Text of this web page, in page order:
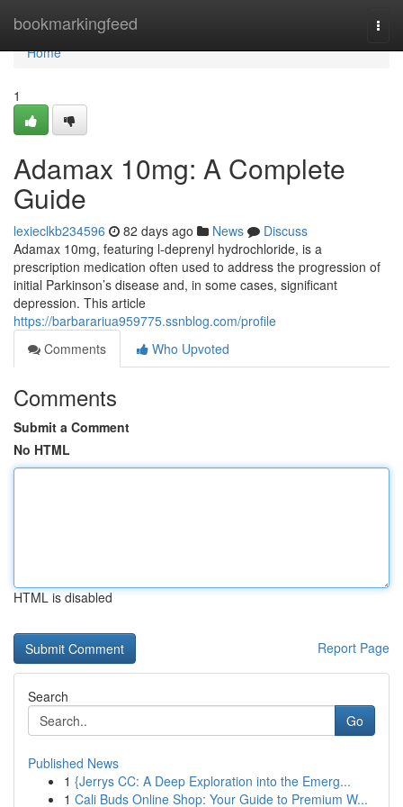
bookmarkingfeed
Home
Home
1
Adamax 10mg: A Complete
Guide
lexieclkb234596 82 days ago News
Discuss
Adamax 10mg, featuring l-deprenyl hydrochloride, is a
prescription medication often used to address the progression of
initial Parkinson’s disease and, in some cases, significant
depression. This article
https://barbarariua959775.ssnblog.com/profile
Comments
Who Upvoted
Comments
Submit a Comment
No HTML
HTML is disabled
Report Page
Search
Go
Published News
1 {Jerrys CC: A Deep Exploration into the Emerg...
1 Cali Buds Online Shop: Your Guide to Premium W...